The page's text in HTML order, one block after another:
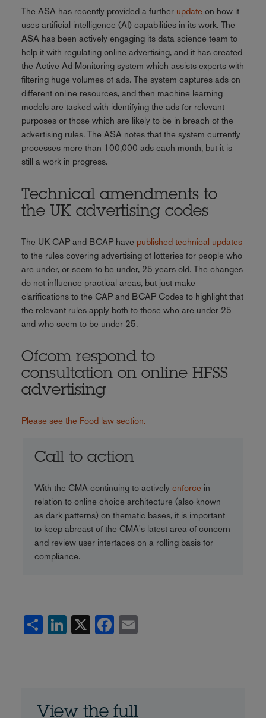
The ASA has recently provided a further update on how it
uses artificial intelligence (AI) capabilities in its work. The
ASA has been actively engaging its data science team to
help it with regulating online advertising, and it has created
the Active Ad Monitoring system which assists experts with
filtering huge volumes of ads. The system captures ads on
different online resources, and then machine learning
models are tasked with identifying the ads for relevant
purposes or those which are likely to be in breach of the
advertising rules. The ASA notes that the system currently
processes more than 100,000 ads each month, but it is
still a work in progress.
Technical amendments to
the UK advertising codes
The UK CAP and BCAP have published technical updates
to the rules covering advertising of lotteries for people who
are under, or seem to be under, 25 years old. The changes
do not influence practical areas, but just make
clarifications to the CAP and BCAP Codes to highlight that
the relevant rules apply both to those who are under 25
and who seem to be under 25.
Ofcom respond to
consultation on online HFSS
advertising
Please see the Food law section.
Call to action
With the CMA continuing to actively enforce in
relation to online choice architecture (also known
as dark patterns) on thematic bases, it is important
to keep abreast of the CMA's latest area of concern
and review user interfaces on a rolling basis for
compliance.
Share LinkedIn Facebook
View the full